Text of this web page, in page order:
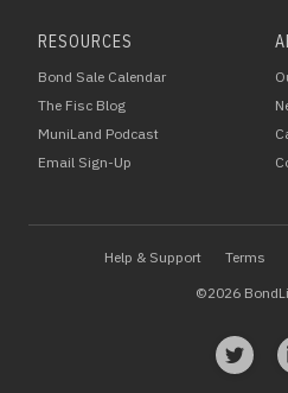
RESOURCES
Bond Sale Calendar
The Fisc Blog
MuniLand Podcast
Email Sign-Up
Help & Support Terms
©2026